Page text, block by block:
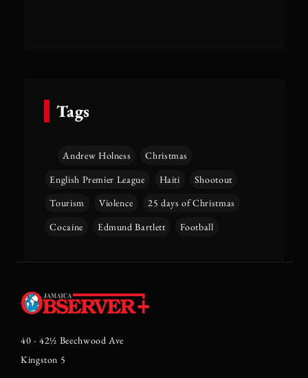
Tags
Andrew Holness
Christmas
English Premier League
Haiti
Shootout
Tourism
Violence
25 days of Christmas
Cocaine
Edmund Bartlett Football
40 - 42½ Beechwood Ave
Kingston 5